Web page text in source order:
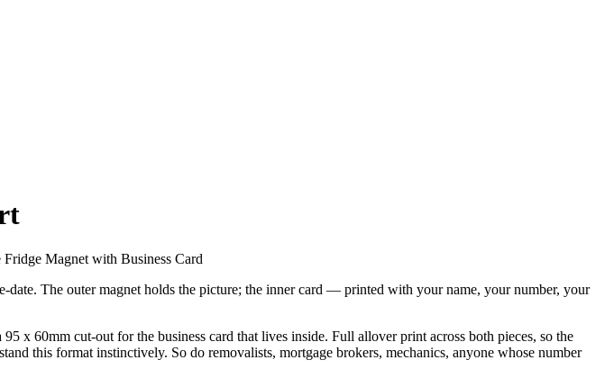
Magnet with Business Card
The outer magnet holds the picture; the inner card — printed with your name, your number, your
x 60mm cut-out for the business card that lives inside. Full allover print across both pieces, so the
this format instinctively. So do removalists, mortgage brokers, mechanics, anyone whose number